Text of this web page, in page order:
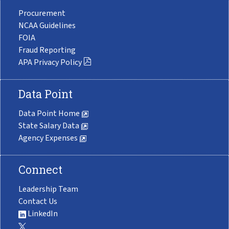
Procurement
NCAA Guidelines
FOIA
Fraud Reporting
APA Privacy Policy
Data Point
Data Point Home
State Salary Data
Agency Expenses
Connect
Leadership Team
Contact Us
LinkedIn